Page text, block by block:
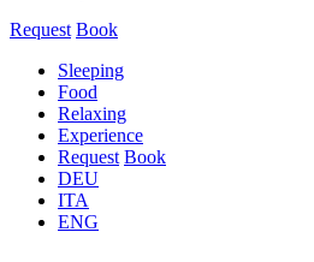
Request Book
Sleeping
Food
Relaxing
Experience
Request Book
DEU
ITA
ENG